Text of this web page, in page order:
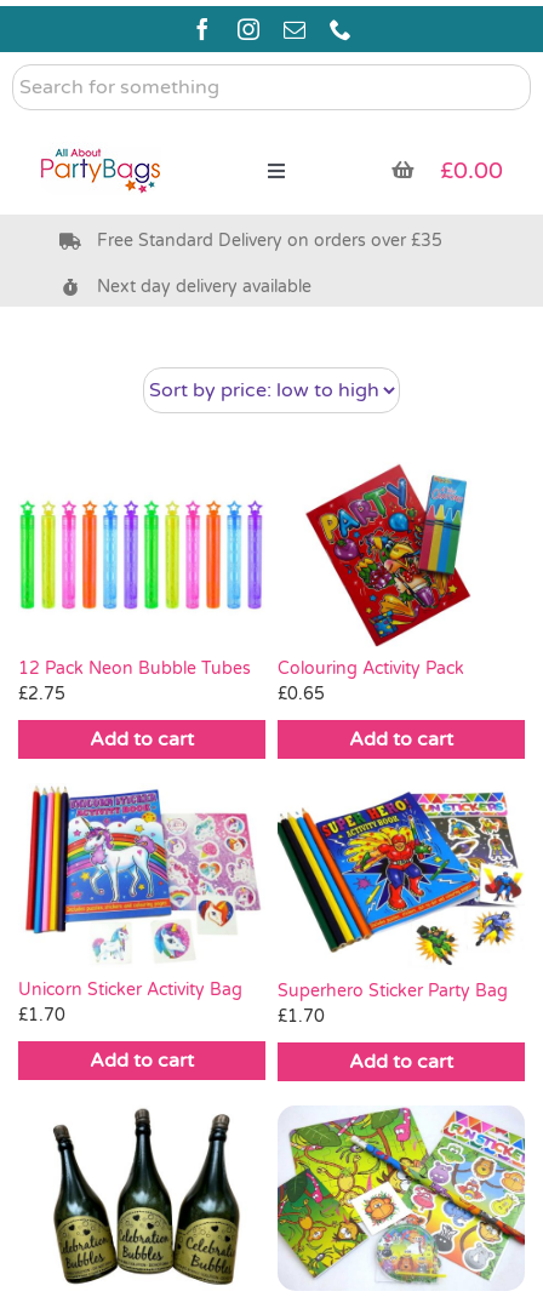
Skip
content
Search
for
Toggle
Pre Filled Party Bags
Bags & Boxes
Pass the Parcel
SALE
£0.00
Free Standard Delivery on orders over £35
Next day delivery available
12 Pack Neon Bubble Tubes
£2.75
Add to cart
Colouring Activity Pack
£0.65
Add to cart
Unicorn Sticker Activity Bag
£1.70
Add to cart
Superhero Sticker Party Bag
£1.70
Add to cart